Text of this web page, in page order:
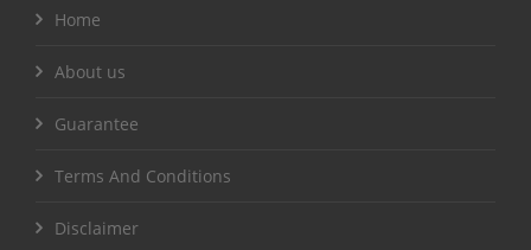
Home
About us
Guarantee
Terms And Conditions
Disclaimer